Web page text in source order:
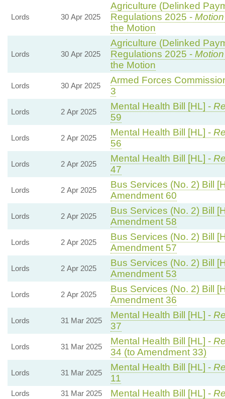
Lords 30 Apr 2025
Agriculture (Delinked
Regulations 2025 -
the Motion
Lords 30 Apr 2025
Agriculture (Delinked
Regulations 2025 -
the Motion
Lords 30 Apr 2025
Armed Forces
3
Lords 2 Apr 2025
Mental Health Bill [HL] -
59
Lords 2 Apr 2025
Mental Health Bill [HL] -
56
Lords 2 Apr 2025
Mental Health Bill [HL] -
47
Lords 2 Apr 2025
Bus Services (No. 2) Bill
Amendment 60
Lords 2 Apr 2025
Bus Services (No. 2) Bill
Amendment 58
Lords 2 Apr 2025
Bus Services (No. 2) Bill
Amendment 57
Lords 2 Apr 2025
Bus Services (No. 2) Bill
Amendment 53
Lords 2 Apr 2025
Bus Services (No. 2) Bill
Amendment 36
Lords 31 Mar 2025
Mental Health Bill [HL] -
37
Lords 31 Mar 2025
Mental Health Bill [HL] -
34 (to Amendment 33)
Lords 31 Mar 2025
Mental Health Bill [HL] -
11
Lords 31 Mar 2025 Mental Health Bill [HL] -